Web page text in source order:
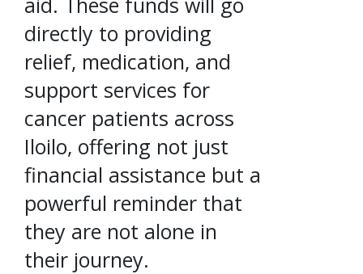
directly to providing
relief, medication, and
support services for
cancer patients across
Iloilo, offering not just
financial assistance but a
powerful reminder that
they are not alone in
their journey.